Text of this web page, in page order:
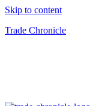
Skip to content
Trade Chronicle